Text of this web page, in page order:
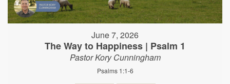
June 7, 2026
The Way to Happiness | Psalm 1
Pastor Kory Cunningham
Psalms 1:1-6